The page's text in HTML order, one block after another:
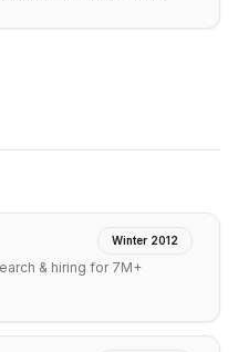
Winter 2012
& hiring for 7M+